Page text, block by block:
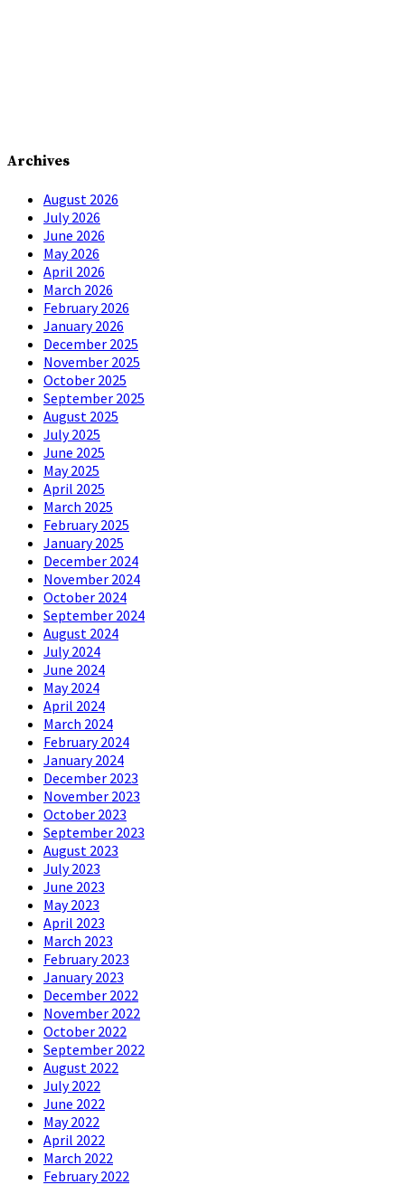
Archives
August 2026
July 2026
June 2026
May 2026
April 2026
March 2026
February 2026
January 2026
December 2025
November 2025
October 2025
September 2025
August 2025
July 2025
June 2025
May 2025
April 2025
March 2025
February 2025
January 2025
December 2024
November 2024
October 2024
September 2024
August 2024
July 2024
June 2024
May 2024
April 2024
March 2024
February 2024
January 2024
December 2023
November 2023
October 2023
September 2023
August 2023
July 2023
June 2023
May 2023
April 2023
March 2023
February 2023
January 2023
December 2022
November 2022
October 2022
September 2022
August 2022
July 2022
June 2022
May 2022
April 2022
March 2022
February 2022